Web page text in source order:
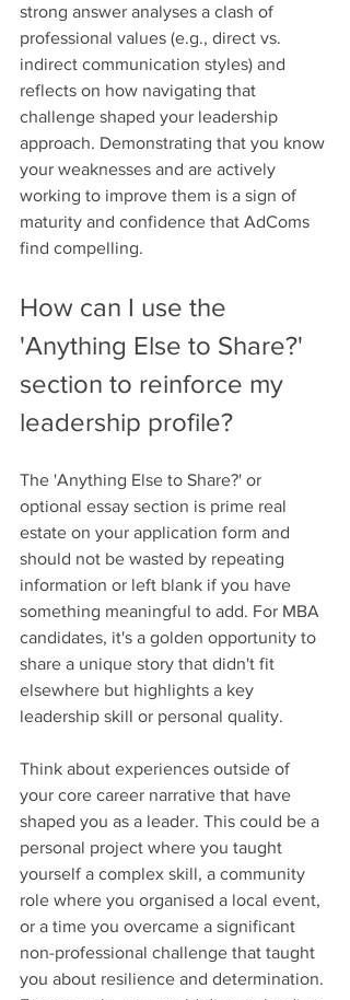
strong answer analyses a clash of
professional values (e.g., direct vs.
indirect communication styles) and
reflects on how navigating that
challenge shaped your leadership
approach. Demonstrating that you know
your weaknesses and are actively
working to improve them is a sign of
maturity and confidence that AdComs
find compelling.
How can I use the
'Anything Else to Share?'
section to reinforce my
leadership profile?
The 'Anything Else to Share?' or
optional essay section is prime real
estate on your application form and
should not be wasted by repeating
information or left blank if you have
something meaningful to add. For MBA
candidates, it's a golden opportunity to
share a unique story that didn't fit
elsewhere but highlights a key
leadership skill or personal quality.
Think about experiences outside of
your core career narrative that have
shaped you as a leader. This could be a
personal project where you taught
yourself a complex skill, a community
role where you organised a local event,
or a time you overcame a significant
non-professional challenge that taught
you about resilience and determination.